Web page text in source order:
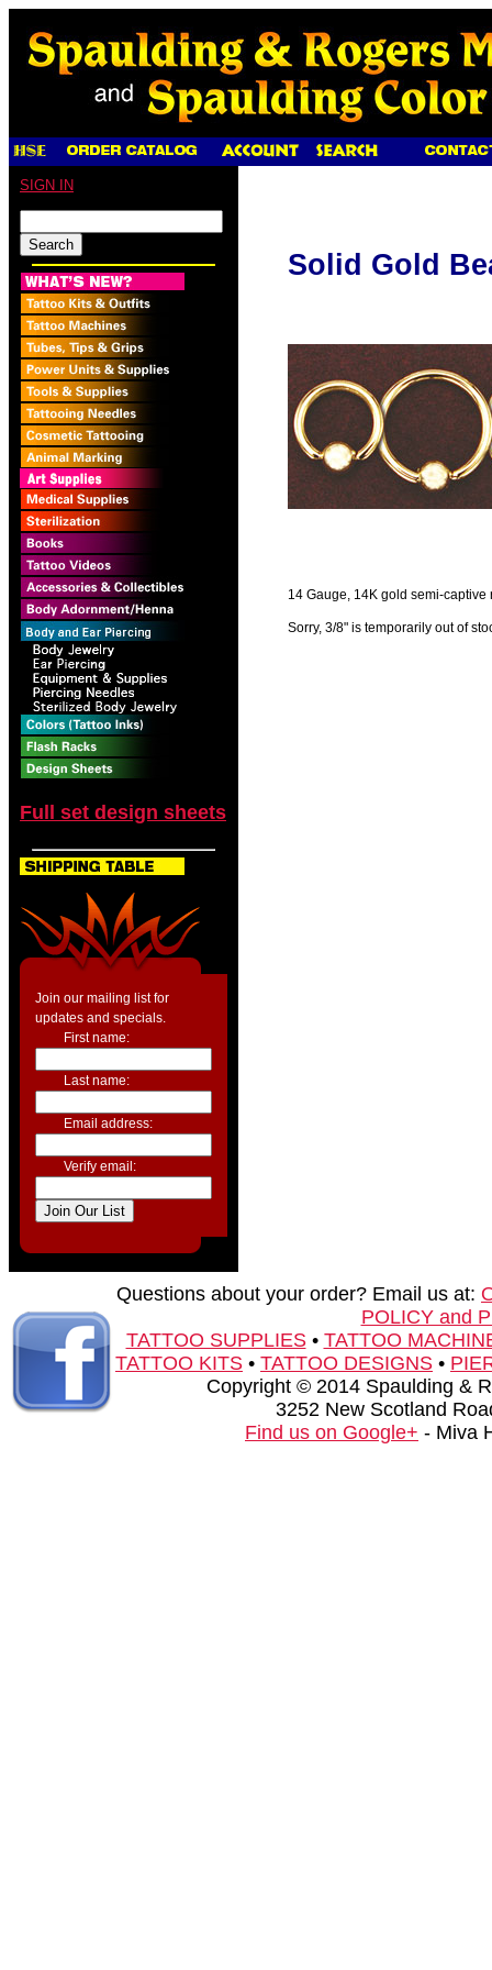
SIGN IN
Full set design sheets
Join our mailing list for
updates and specials.
First name:
Last name:
Email address:
Verify email:
Solid Gold
14 Gauge, 14K gold semi-
Sorry, 3/8" is temporarily out of
Questions about your order? Email us at:
POLICY and
TATTOO SUPPLIES• TATTOO
TATTOO KITS • TATTOO DESIGNS •
Copyright © 2014 Spaulding &
3252 New Scotland
Find us on Google+ - Miva